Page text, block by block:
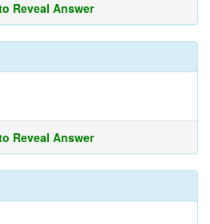
Reveal Answer
Reveal Answer